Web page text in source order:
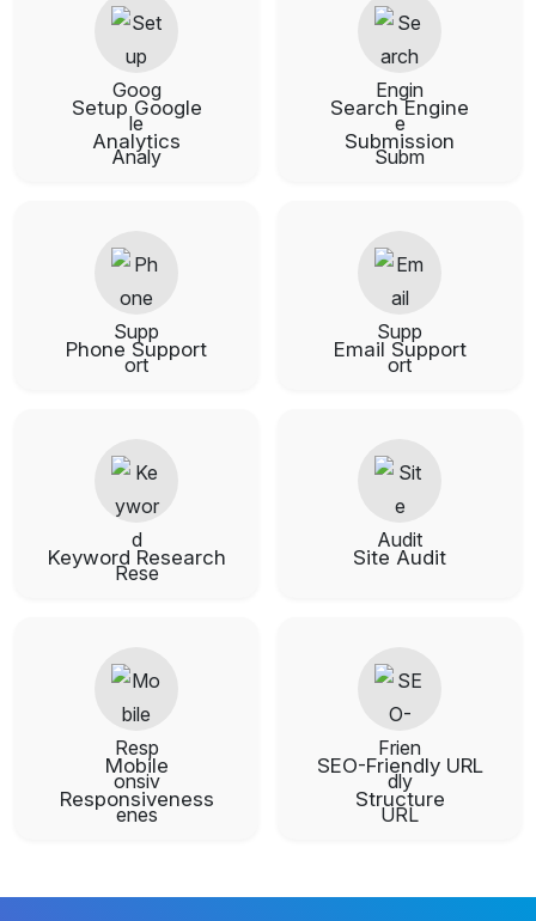
Setup Google
Analytics
Search Engine
Submission
Phone Support Email Support
Keyword Research Site Audit
Mobile
Responsiveness
SEO-Friendly URL
Structure